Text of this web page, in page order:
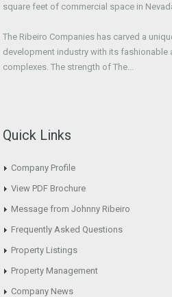
square feet of commercial space in
The Ribeiro Companies has carved a
development industry with its
complexes. The strength of The...
Quick Links
Company Profile
View PDF Brochure
Message from Johnny Ribeiro
Frequently Asked Questions
Property Listings
Property Management
Company News